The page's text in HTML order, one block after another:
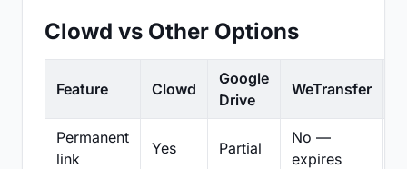
Clowd vs Other Options
Feature Clowd
Google
Drive
WeTransfer
Permanent
link
Yes Partial
No —
expires